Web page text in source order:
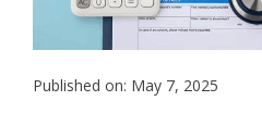
Published on: May 7, 2025